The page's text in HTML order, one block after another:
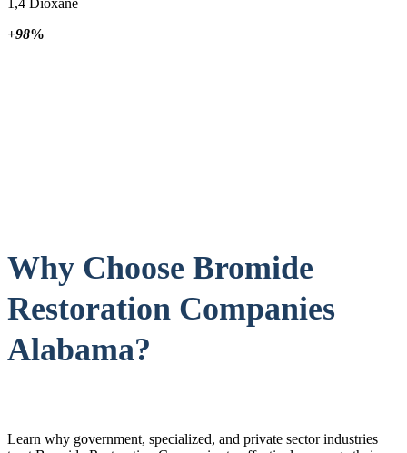
1,4 Dioxane
+98%
Why Choose Bromide
Restoration Companies
Alabama?
Learn why government, specialized, and private sector industries